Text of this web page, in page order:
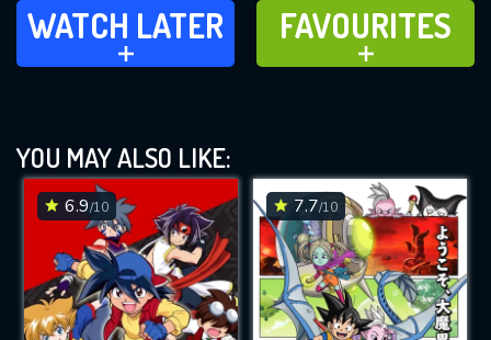
WATCH LATER
ADD TO FAVOURITES
ADD TO
YOU MAY ALSO LIKE:
6.9/10 7.7/10